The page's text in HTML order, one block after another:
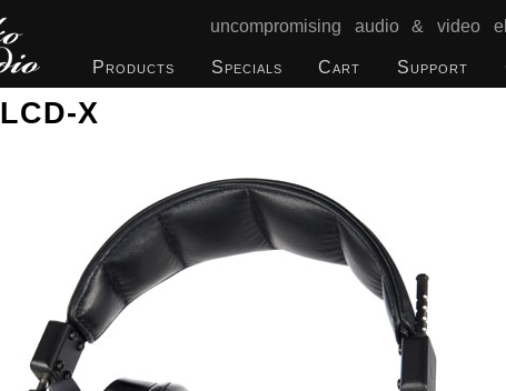
uncompromising audio & video
Products Specials Cart Support
LCD-X